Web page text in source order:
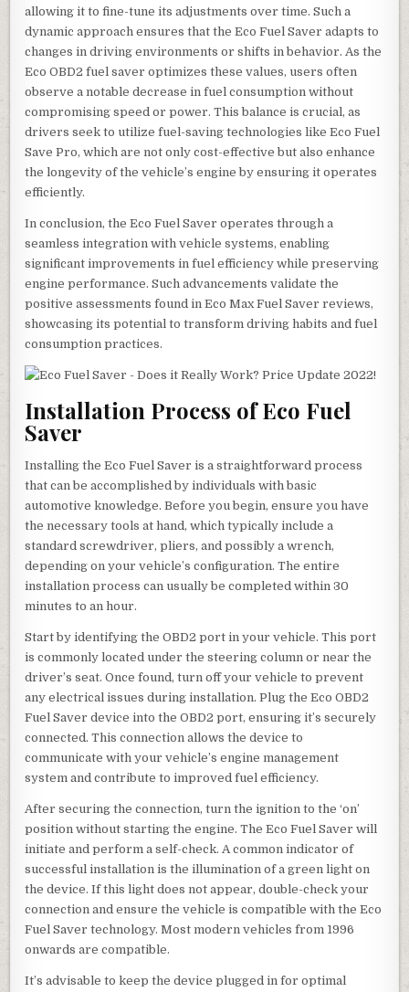
allowing it to fine-tune its adjustments over time. Such a
dynamic approach ensures that the Eco Fuel Saver adapts to
changes in driving environments or shifts in behavior. As the
Eco OBD2 fuel saver optimizes these values, users often
observe a notable decrease in fuel consumption without
compromising speed or power. This balance is crucial, as
drivers seek to utilize fuel-saving technologies like Eco Fuel
Save Pro, which are not only cost-effective but also enhance
the longevity of the vehicle’s engine by ensuring it operates
efficiently.
In conclusion, the Eco Fuel Saver operates through a
seamless integration with vehicle systems, enabling
significant improvements in fuel efficiency while preserving
engine performance. Such advancements validate the
positive assessments found in Eco Max Fuel Saver reviews,
showcasing its potential to transform driving habits and fuel
consumption practices.
Installation Process of Eco Fuel
Saver
Installing the Eco Fuel Saver is a straightforward process
that can be accomplished by individuals with basic
automotive knowledge. Before you begin, ensure you have
the necessary tools at hand, which typically include a
standard screwdriver, pliers, and possibly a wrench,
depending on your vehicle’s configuration. The entire
installation process can usually be completed within 30
minutes to an hour.
Start by identifying the OBD2 port in your vehicle. This port
is commonly located under the steering column or near the
driver’s seat. Once found, turn off your vehicle to prevent
any electrical issues during installation. Plug the Eco OBD2
Fuel Saver device into the OBD2 port, ensuring it’s securely
connected. This connection allows the device to
communicate with your vehicle’s engine management
system and contribute to improved fuel efficiency.
After securing the connection, turn the ignition to the ‘on’
position without starting the engine. The Eco Fuel Saver will
initiate and perform a self-check. A common indicator of
successful installation is the illumination of a green light on
the device. If this light does not appear, double-check your
connection and ensure the vehicle is compatible with the Eco
Fuel Saver technology. Most modern vehicles from 1996
onwards are compatible.
It’s advisable to keep the device plugged in for optimal